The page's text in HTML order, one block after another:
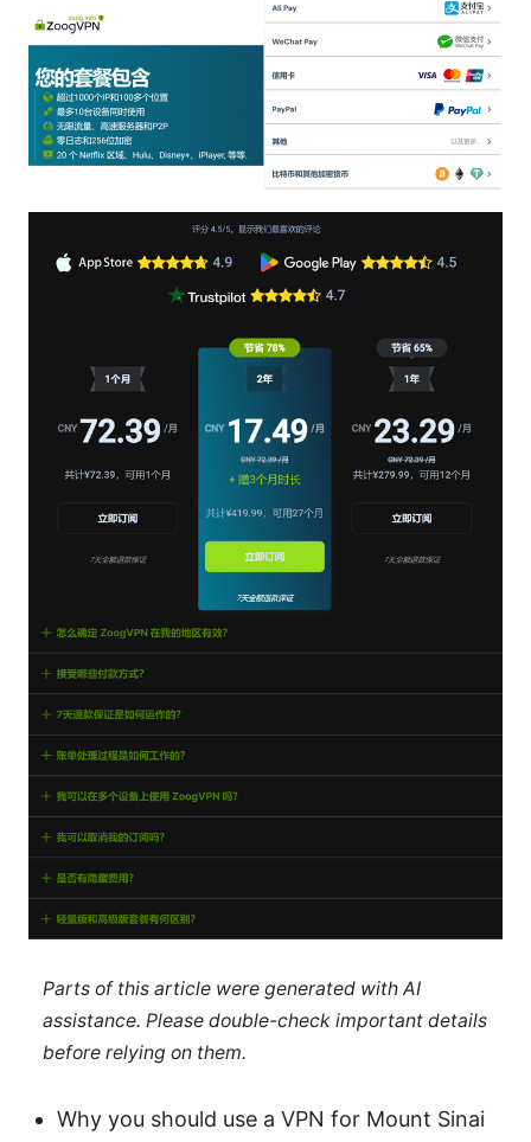
Parts of this article were generated with AI
assistance. Please double-check important details
before relying on them.
Why you should use a VPN for Mount Sinai